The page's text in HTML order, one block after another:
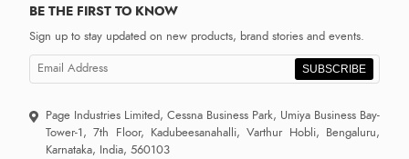
BE THE FIRST TO KNOW
Sign up to stay updated on new products, brand stories and events.
SUBSCRIBE
Page Industries Limited, Cessna Business Park, Umiya Business Bay-
Tower-1, 7th Floor, Kadubeesanahalli, Varthur Hobli, Bengaluru,
Karnataka, India, 560103